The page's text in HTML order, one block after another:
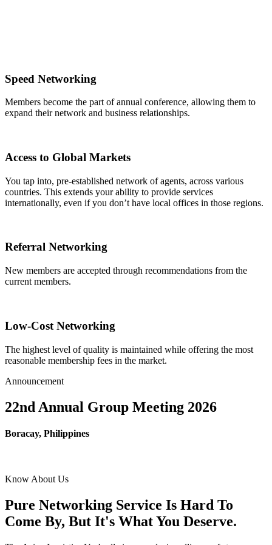
Speed Networking
Members become the part of annual conference, allowing them to
expand their network and business relationships.
Access to Global Markets
You tap into, pre-established network of agents, across various
countries. This extends your ability to provide services
internationally, even if you don’t have local offices in those regions.
Referral Networking
New members are accepted through recommendations from the
current members.
Low-Cost Networking
The highest level of quality is maintained while offering the most
reasonable membership fees in the market.
Announcement
22nd Annual Group Meeting 2026
Boracay, Philippines
Know About Us
Pure Networking Service Is Hard To
Come By, But It's What You Deserve.